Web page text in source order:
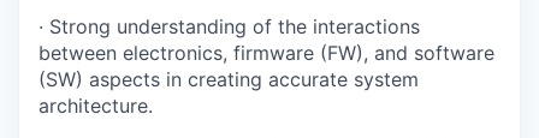
· Strong understanding of the interactions
between electronics, firmware (FW), and software
(SW) aspects in creating accurate system
architecture.